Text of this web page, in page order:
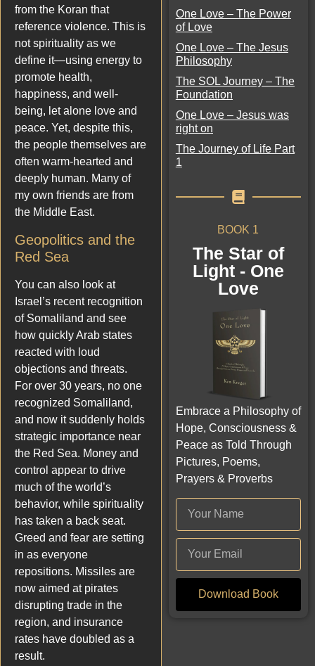
from the Koran that
reference violence. This is
not spirituality as we
define it—using energy to
promote health,
happiness, and well-
being, let alone love and
peace. Yet, despite this,
the people themselves are
often warm-hearted and
deeply human. Many of
my own friends are from
the Middle East.
Geopolitics and the
Red Sea
You can also look at
Israel’s recent recognition
of Somaliland and see
how quickly Arab states
reacted with loud
objections and threats.
For over 30 years, no one
recognized Somaliland,
and now it suddenly holds
strategic importance near
the Red Sea. Money and
control appear to drive
much of the world’s
behavior, while spirituality
has taken a back seat.
Greed and fear are setting
in as everyone
repositions. Missiles are
now aimed at pirates
disrupting trade in the
region, and insurance
rates have doubled as a
result.
One Love – The Power
of Love
One Love – The Jesus
Philosophy
The SOL Journey – The
Foundation
One Love – Jesus was
right on
The Journey of Life Part
1
BOOK 1
The Star of
Light - One
Love
Embrace a Philosophy of
Hope, Consciousness &
Peace as Told Through
Pictures, Poems,
Prayers & Proverbs
Download Book